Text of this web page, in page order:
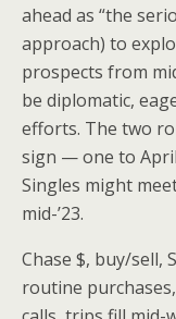
ahead as “the
approach) to
prospects from
be diplomatic,
efforts. The two
sign — one to
Singles might
mid-’23.
Chase $, buy/sell,
routine